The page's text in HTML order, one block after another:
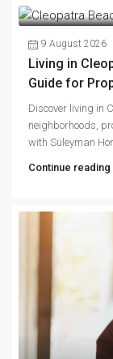
9 August 2026
Living in
Guide for
Discover living in
neighborhoods,
with Süleyman
Continue reading